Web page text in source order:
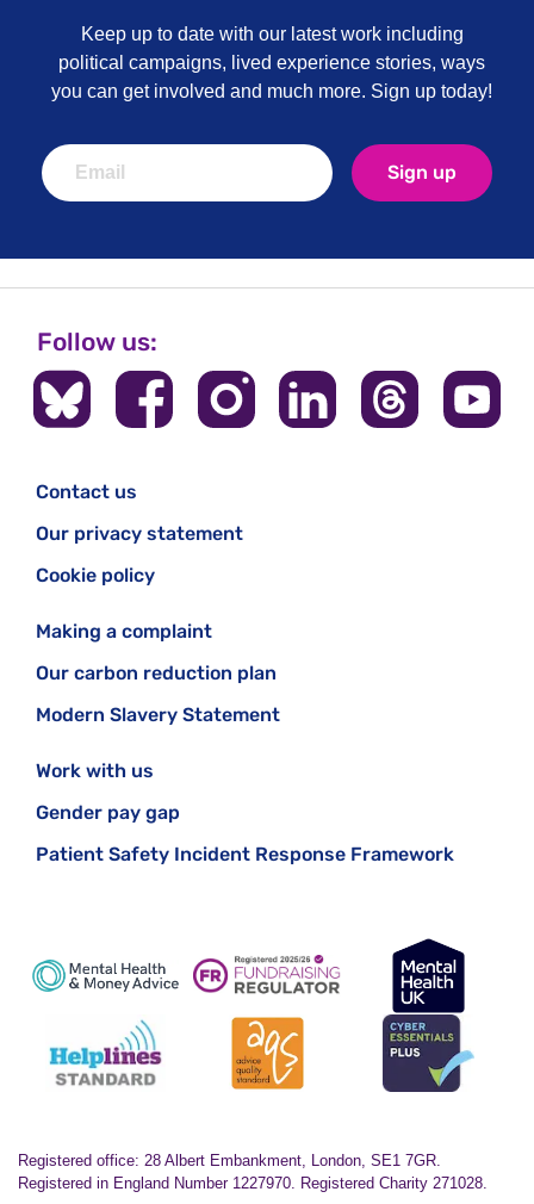
Keep up to date with our latest work including
political campaigns, lived experience stories, ways
you can get involved and much more. Sign up today!
Sign up
Follow us:
Contact us
Our privacy statement
Cookie policy
Making a complaint
Our carbon reduction plan
Modern Slavery Statement
Work with us
Gender pay gap
Patient Safety Incident Response Framework
Registered office: 28 Albert Embankment, London, SE1 7GR.
Registered in England Number 1227970. Registered Charity 271028.